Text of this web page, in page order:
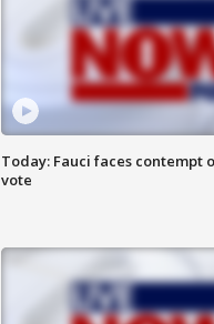
Today: Fauci faces contempt
vote